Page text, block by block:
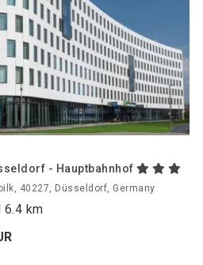
- Hauptbahnhof
40227, Düsseldorf, Germany
km